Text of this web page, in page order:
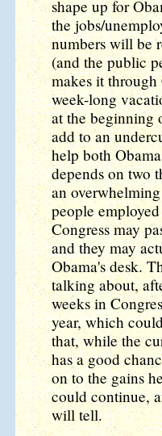
shape up for
the jobs/
numbers will be
(and the public
makes it
week-long
at the beginning
add to an
help both
depends on two
an
people
Congress may
and they may
Obama's desk.
talking about,
weeks in
year, which
that, while the
has a good
on to the gains
could continue,
will tell.